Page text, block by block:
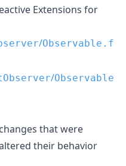
Extensions for
/Observable.f
/Observable
that were
their behavior